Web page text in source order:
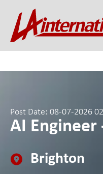
Post Date: 08-07-2026
AI Engineer
Brighton